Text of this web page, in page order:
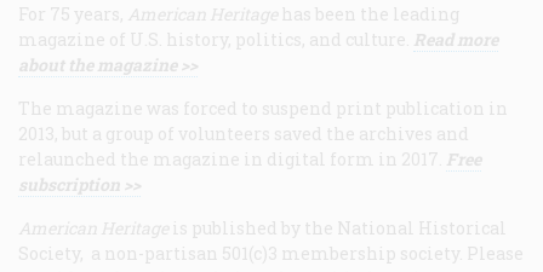
For 75 years, American Heritage has been the leading
magazine of U.S. history, politics, and culture. Read more
about the magazine >>
The magazine was forced to suspend print publication in
2013, but a group of volunteers saved the archives and
relaunched the magazine in digital form in 2017. Free
subscription >>
American Heritage is published by the National Historical
Society, a non-partisan 501(c)3 membership society. Please